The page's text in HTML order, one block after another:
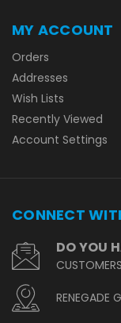
MY ACCOUNT
Orders
Addresses
Wish Lists
Recently Viewed
Account Settings
CONNECT
DO YOU
RENEGADE